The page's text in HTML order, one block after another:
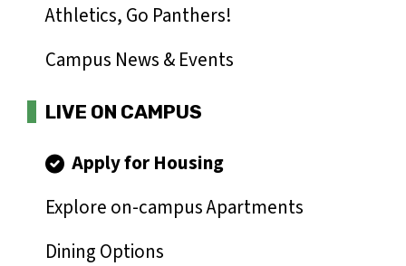
Athletics, Go Panthers!
Campus News & Events
LIVE ON CAMPUS
Apply for Housing
Explore on-campus Apartments
Dining Options